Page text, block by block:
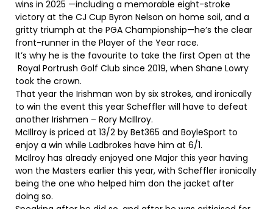
wins in 2025 —including a memorable eight-stroke
victory at the CJ Cup Byron Nelson on home soil, and a
gritty triumph at the PGA Championship—he’s the clear
front-runner in the Player of the Year race.
It’s why he is the favourite to take the first Open at the
Royal Portrush Golf Club since 2019, when Shane Lowry
took the crown.
That year the Irishman won by six strokes, and ironically
to win the event this year Scheffler will have to defeat
another Irishmen – Rory McIllroy.
McIllroy is priced at 13/2 by Bet365 and BoyleSport to
enjoy a win while Ladbrokes have him at 6/1.
McIlroy has already enjoyed one Major this year having
won the Masters earlier this year, with Scheffler ironically
being the one who helped him don the jacket after
doing so.